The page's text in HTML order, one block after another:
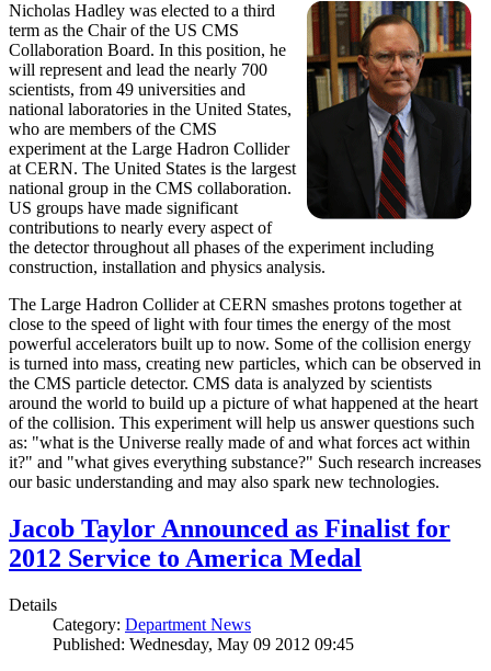
Nicholas Hadley was elected to a third
term as the Chair of the US CMS
Collaboration Board. In this position, he
will represent and lead the nearly 700
scientists, from 49 universities and
national laboratories in the United States,
who are members of the CMS
experiment at the Large Hadron Collider
at CERN. The United States is the largest
national group in the CMS collaboration.
US groups have made significant
contributions to nearly every aspect of
the detector throughout all phases of the experiment including
construction, installation and physics analysis.
The Large Hadron Collider at CERN smashes protons together at
close to the speed of light with four times the energy of the most
powerful accelerators built up to now. Some of the collision energy
is turned into mass, creating new particles, which can be observed in
the CMS particle detector. CMS data is analyzed by scientists
around the world to build up a picture of what happened at the heart
of the collision. This experiment will help us answer questions such
as: "what is the Universe really made of and what forces act within
it?" and "what gives everything substance?" Such research increases
our basic understanding and may also spark new technologies.
Jacob Taylor Announced as Finalist for
2012 Service to America Medal
Details
Category: Department News
Published: Wednesday, May 09 2012 09:45